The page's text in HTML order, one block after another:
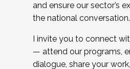
and ensure our sector’s
the national conversation.
I invite you to connect
— attend our programs,
dialogue, share your